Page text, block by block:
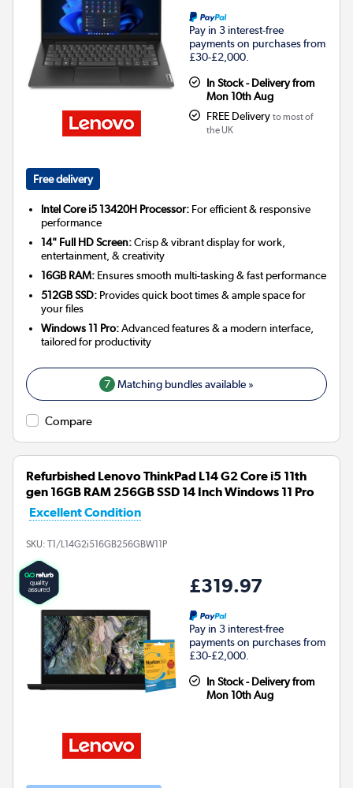
Pay in 3 interest-free
payments on purchases from
£30-£2,000.
In Stock - Delivery from
Mon 10th Aug
FREE Delivery to most of
the UK
Free delivery
Intel Core i5 13420H Processor: For efficient & responsive
performance
14" Full HD Screen:Crisp & vibrant display for work,
entertainment, & creativity
16GB RAM: Ensures smooth multi-tasking & fast performance
512GB SSD: Provides quick boot times & ample space for
your files
Windows 11 Pro:Advanced features & a modern interface,
tailored for productivity
7 Matching bundles available »
Compare
Refurbished Lenovo ThinkPad L14 G2 Core i5 11th
gen 16GB RAM 256GB SSD 14 Inch Windows 11 Pro
Excellent Condition
SKU: T1/L14G2i516GB256GBW11P
£319.97
Pay in 3 interest-free
payments on purchases from
£30-£2,000.
In Stock - Delivery from
Mon 10th Aug